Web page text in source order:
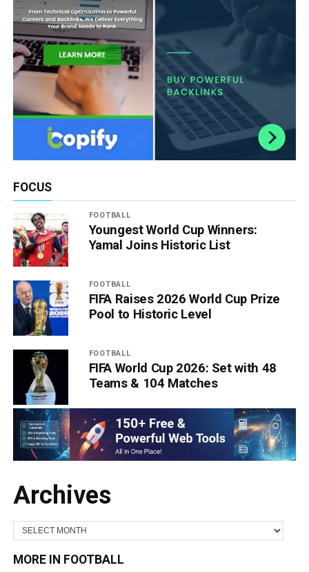
FOCUS
FOOTBALL
Youngest World Cup Winners:
Yamal Joins Historic List
FOOTBALL
FIFA Raises 2026 World Cup Prize
Pool to Historic Level
FOOTBALL
FIFA World Cup 2026: Set with 48
Teams & 104 Matches
Archives
MORE IN FOOTBALL